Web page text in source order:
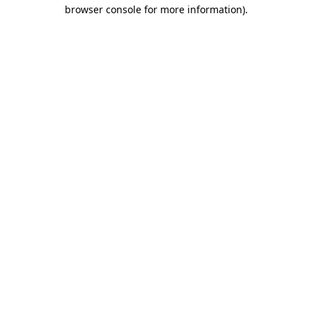
browser console for more information).